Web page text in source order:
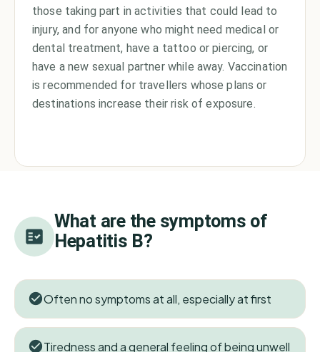
those taking part in activities that could lead to
injury, and for anyone who might need medical or
dental treatment, have a tattoo or piercing, or
have a new sexual partner while away. Vaccination
is recommended for travellers whose plans or
destinations increase their risk of exposure.
What are the symptoms of
Hepatitis B?
Often no symptoms at all, especially at first
Tiredness and a general feeling of being unwell